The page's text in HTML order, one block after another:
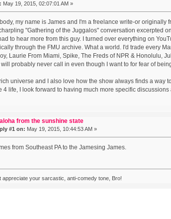
May 19, 2015, 02:07:01 AM »
my name is James and I'm a freelance write-or
"Gathering of the Juggalos" conversation excerpted
to hear more from this guy. I turned over everything on
through the FMU archive. What a world. I'd trade every
Laurie From Miami, Spike, The Freds of NPR & Honolulu,
probably never call in even though I want to for fear of
rich universe and I also love how the show always finds a
4 life, I look forward to having much more specific
from the sunshine state
#1 on: May 19, 2015, 10:44:53 AM »
from Southeast PA to the Jamesing James.
appreciate your sarcastic, anti-comedy tone, Bro!